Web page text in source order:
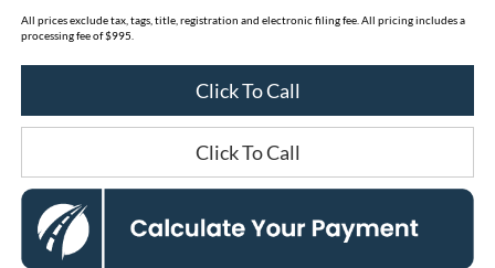
All prices exclude tax, tags, title, registration and electronic filing fee. All pricing includes a
processing fee of $995.
Click To Call
Click To Call